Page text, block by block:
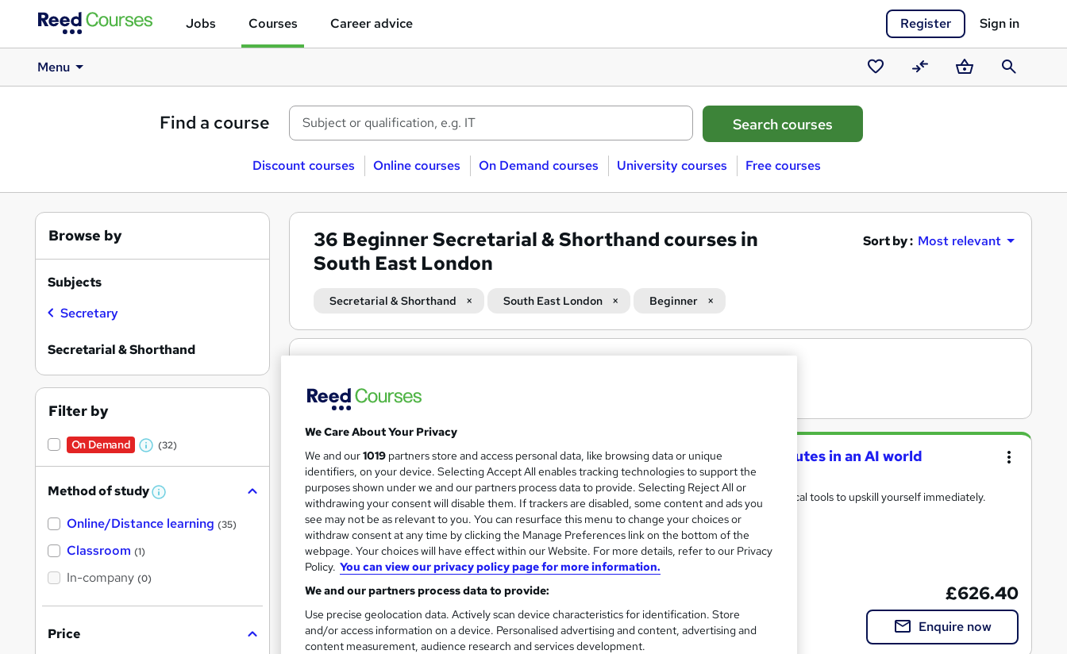
Jobs Courses Career advice Register Sign in
Menu
Saved
courses
CompareBasketSearch
Find a course
Discount courses Online courses On Demand courses University courses Free courses
36 Beginner Secretarial & Shorthand courses in
South East London
Sort by : Most relevant
Secretarial & Shorthand South East London Beginner
Search
results
Minute Taking: How to write effective minutes in an AI world
Itec training solutions Ltd
Online classroom with industry expert with theory and practical tools to upskill yourself immediately.
22 enquiries Online 1 day·Full-time Certificate(s) included
Tutor support
See more
£626.40
Enquire now
Browse by
Subjects
Secretary
Secretarial & Shorthand
Filter by
On Demand
W
a
t
(32)
Method of study W
a
Online/Distance learning (35)
Classroom (1)
In-company (0)
Price
We Care About Your Privacy
We and our1019 partners store and access personal data, like browsing data or unique
identifiers, on your device. Selecting Accept All enables tracking technologies to support the
purposes shown under we and our partners process data to provide. Selecting Reject All or
withdrawing your consent will disable them. If trackers are disabled, some content and ads you
see may not be as relevant to you. You can resurface this menu to change your choices or
withdraw consent at any time by clicking the Manage Preferences link on the bottom of the
webpage. Your choices will have effect within our Website. For more details, refer to our Privacy
Policy. You can view our privacy policy page for more information.
We and our partners process data to provide:
Use precise geolocation data. Actively scan device characteristics for identification. Store
and/or access information on a device. Personalised advertising and content, advertising and
content measurement, audience research and services development.